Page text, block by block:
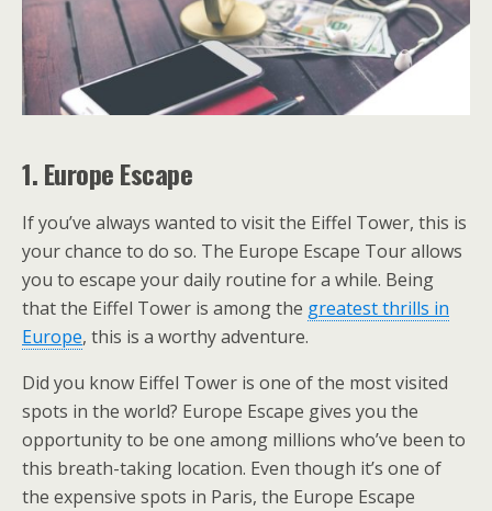
1.Europe Escape
If you’ve always wanted to visit the Eiffel Tower, this is
your chance to do so. The Europe Escape Tour allows
you to escape your daily routine for a while. Being
that the Eiffel Tower is among the greatest thrills in
Europe, this is a worthy adventure.
Did you know Eiffel Tower is one of the most visited
spots in the world? Europe Escape gives you the
opportunity to be one among millions who’ve been to
this breath-taking location. Even though it’s one of
the expensive spots in Paris, the Europe Escape